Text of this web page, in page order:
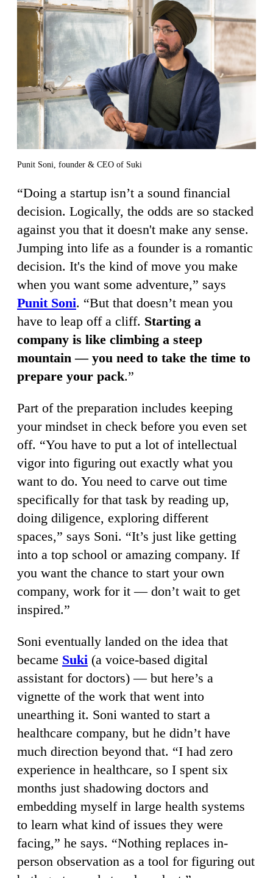
Punit Soni, founder & CEO of Suki
“Doing a startup isn’t a sound financial
decision. Logically, the odds are so stacked
against you that it doesn't make any sense.
Jumping into life as a founder is a romantic
decision. It's the kind of move you make
when you want some adventure,” says
Punit Soni. “But that doesn’t mean you
have to leap off a cliff. Starting a
company is like climbing a steep
mountain — you need to take the time to
prepare your pack.”
Part of the preparation includes keeping
your mindset in check before you even set
off. “You have to put a lot of intellectual
vigor into figuring out exactly what you
want to do. You need to carve out time
specifically for that task by reading up,
doing diligence, exploring different
spaces,” says Soni. “It’s just like getting
into a top school or amazing company. If
you want the chance to start your own
company, work for it — don’t wait to get
inspired.”
Soni eventually landed on the idea that
became Suki (a voice-based digital
assistant for doctors) — but here’s a
vignette of the work that went into
unearthing it. Soni wanted to start a
healthcare company, but he didn’t have
much direction beyond that. “I had zero
experience in healthcare, so I spent six
months just shadowing doctors and
embedding myself in large health systems
to learn what kind of issues they were
facing,” he says. “Nothing replaces in-
person observation as a tool for figuring out